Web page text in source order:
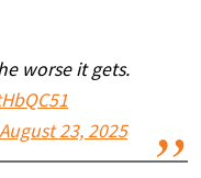
worse it gets.
August 23, 2025